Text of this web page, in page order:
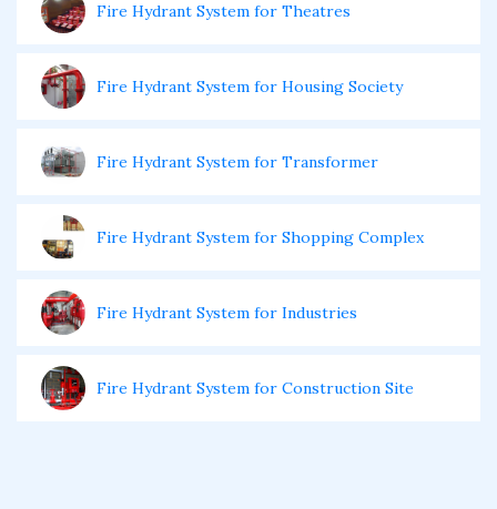
Fire Hydrant System for Theatres
Fire Hydrant System for Housing Society
Fire Hydrant System for Transformer
Fire Hydrant System for Shopping Complex
Fire Hydrant System for Industries
Fire Hydrant System for Construction Site